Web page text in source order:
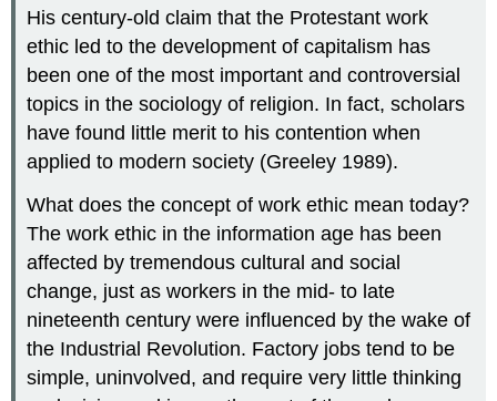
His century-old claim that the Protestant work
ethic led to the development of capitalism has
been one of the most important and controversial
topics in the sociology of religion. In fact, scholars
have found little merit to his contention when
applied to modern society (Greeley 1989).
What does the concept of work ethic mean today?
The work ethic in the information age has been
affected by tremendous cultural and social
change, just as workers in the mid- to late
nineteenth century were influenced by the wake of
the Industrial Revolution. Factory jobs tend to be
simple, uninvolved, and require very little thinking